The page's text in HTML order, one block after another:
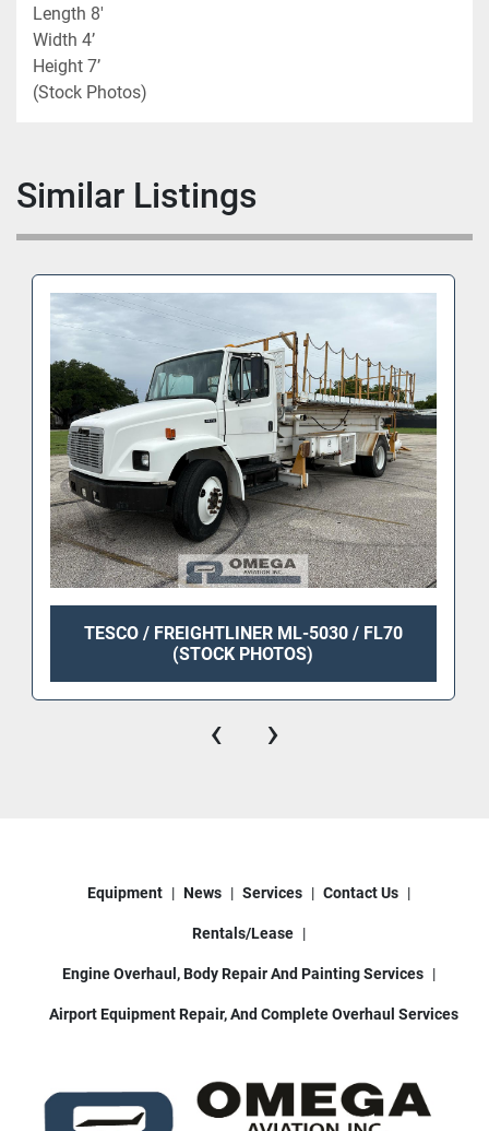
Length 8'
Width 4’
Height 7’
(Stock Photos)
Similar Listings
TESCO / FREIGHTLINER ML-5030 / FL70
(STOCK PHOTOS)
‹ ›
Equipment News Services Contact Us
Rentals/Lease
Engine Overhaul, Body Repair And Painting Services
Airport Equipment Repair, And Complete Overhaul Services